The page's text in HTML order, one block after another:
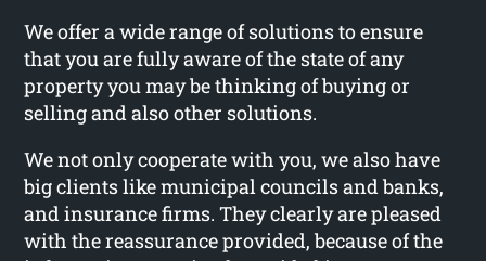
We offer a wide range of solutions to ensure
that you are fully aware of the state of any
property you may be thinking of buying or
selling and also other solutions.
We not only cooperate with you, we also have
big clients like municipal councils and banks,
and insurance firms. They clearly are pleased
with the reassurance provided, because of the